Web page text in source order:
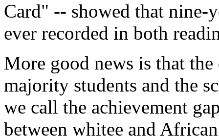
Card" -- showed that nine-
ever recorded in both
More good news is that
majority students and the
we call the achievement
between whitee and